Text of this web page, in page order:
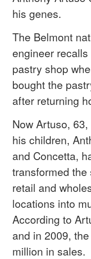
his genes.
The Belmont
engineer
pastry shop
bought the
after returning
Now Artuso,
his children,
and Concetta,
transformed the
retail and
locations into
According to
and in 2009,
million in sales.